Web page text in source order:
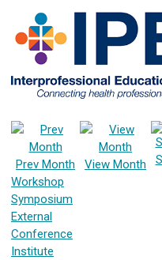
Prev Month View Month
Workshop
Symposium
External
Conference
Institute